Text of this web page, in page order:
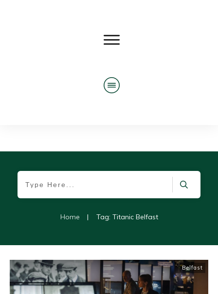
Home | Tag: Titanic Belfast
Belfast